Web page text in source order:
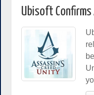
Ubisoft Confirms